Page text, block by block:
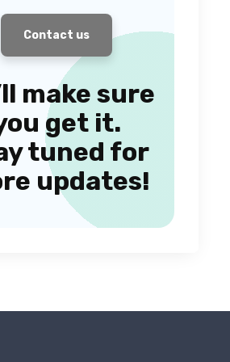
Contact us
make sure
get it.
tuned for
updates!